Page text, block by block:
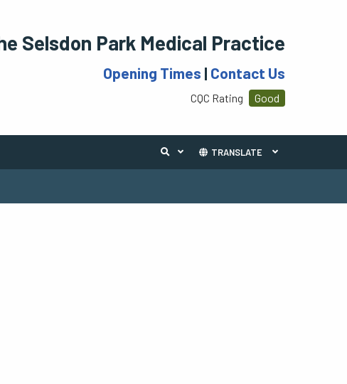
Selsdon Park Medical Practice
Opening Times | Contact Us
CQC Rating Good
TRANSLATE